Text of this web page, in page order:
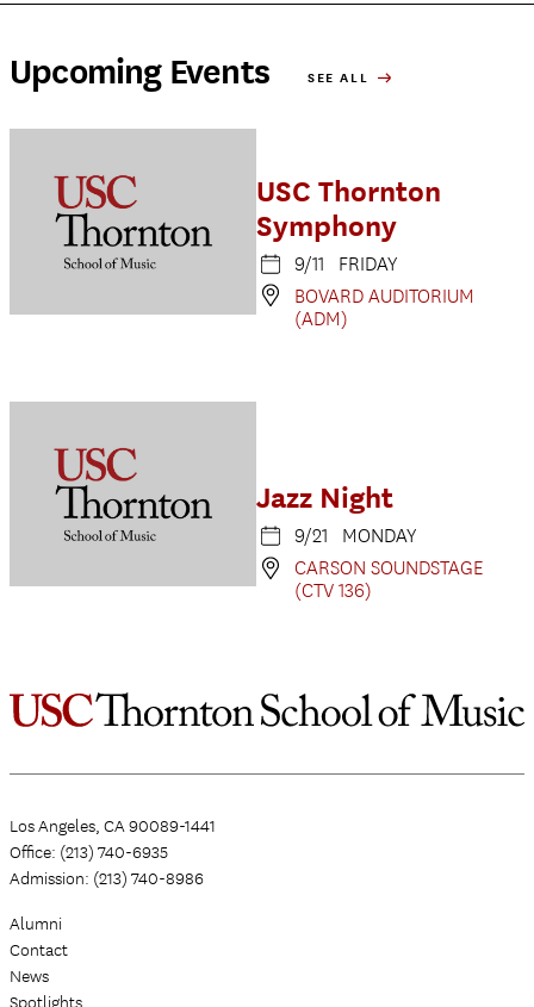
Upcoming Events SEE ALL
USC Thornton
Symphony
9/11 FRIDAY
BOVARD AUDITORIUM
(ADM)
Jazz Night
9/21 MONDAY
CARSON SOUNDSTAGE
(CTV 136)
Los Angeles, CA 90089-1441
Office: (213) 740-6935
Admission: (213) 740-8986
Alumni
Contact
News
Spotlights